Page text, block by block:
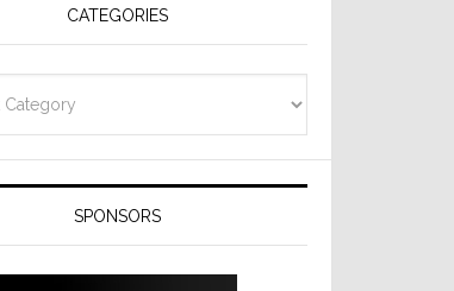
CATEGORIES
SPONSORS